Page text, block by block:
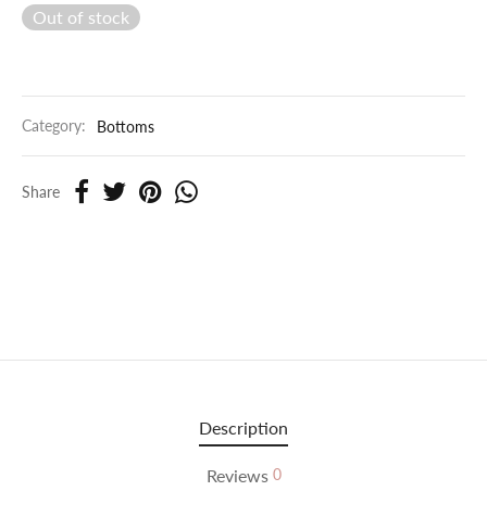
Out of stock
Category: Bottoms
Share
Description
Reviews 0